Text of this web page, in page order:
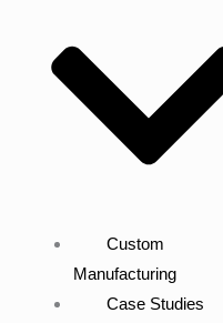
Custom
Manufacturing
Case Studies